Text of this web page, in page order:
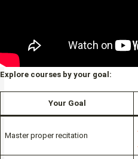
Explore courses by your goal:
Your Goal
Master proper recitation